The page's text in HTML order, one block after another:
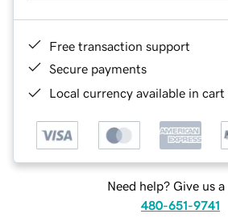
Free transaction support
Secure payments
Local currency available in
Need help? Give us a
480-651-9741